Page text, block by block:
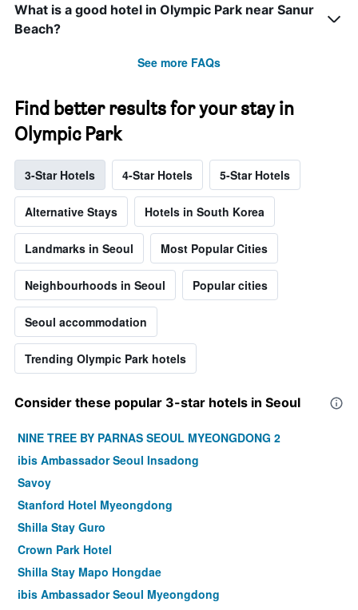
What is a good hotel in Olympic Park near Sanur
Beach?
See more FAQs
Find better results for your stay in
Olympic Park
3-Star Hotels 4-Star Hotels 5-Star Hotels
Alternative Stays Hotels in South Korea
Landmarks in Seoul Most Popular Cities
Neighbourhoods in Seoul Popular cities
Seoul accommodation
Trending Olympic Park hotels
Consider these popular 3-star hotels in Seoul
NINE TREE BY PARNAS SEOUL MYEONGDONG 2
ibis Ambassador Seoul Insadong
Savoy
Stanford Hotel Myeongdong
Shilla Stay Guro
Crown Park Hotel
Shilla Stay Mapo Hongdae
ibis Ambassador Seoul Myeongdong